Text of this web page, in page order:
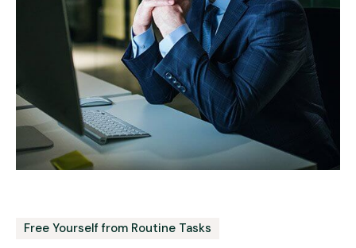
Free Yourself from Routine Tasks